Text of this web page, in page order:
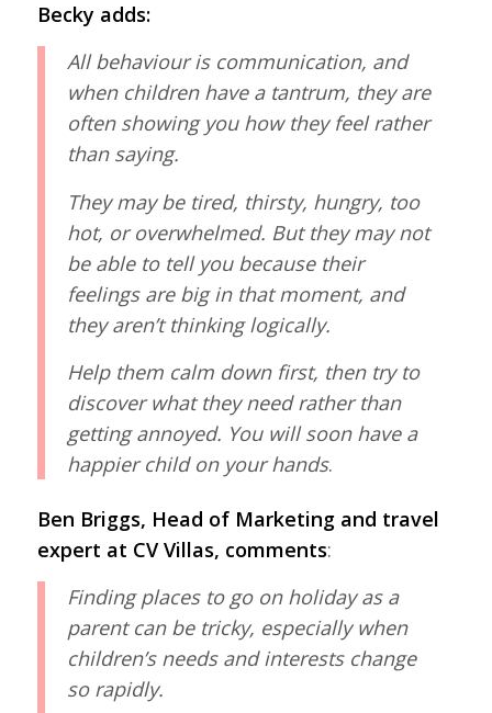
Becky adds:
All behaviour is communication, and
when children have a tantrum, they are
often showing you how they feel rather
than saying.
They may be tired, thirsty, hungry, too
hot, or overwhelmed. But they may not
be able to tell you because their
feelings are big in that moment, and
they aren’t thinking logically.
Help them calm down first, then try to
discover what they need rather than
getting annoyed. You will soon have a
happier child on your hands.
Ben Briggs, Head of Marketing and travel
expert at CV Villas, comments:
Finding places to go on holiday as a
parent can be tricky, especially when
children’s needs and interests change
so rapidly.